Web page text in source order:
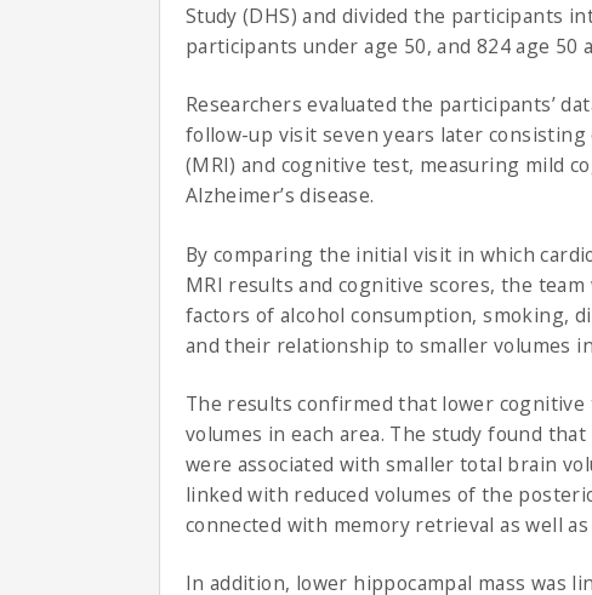
Study (DHS) and divided the participants
participants under age 50, and 824 age 50
Researchers evaluated the participants’
follow-up visit seven years later
(MRI) and cognitive test, measuring mild
Alzheimer’s disease.
By comparing the initial visit in which
MRI results and cognitive scores, the
factors of alcohol consumption, smoking,
and their relationship to smaller volumes
The results confirmed that lower
volumes in each area. The study found
were associated with smaller total brain
linked with reduced volumes of the
connected with memory retrieval as well
In addition, lower hippocampal mass was